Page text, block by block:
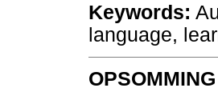
Keywords:
language,
OPSOMMING